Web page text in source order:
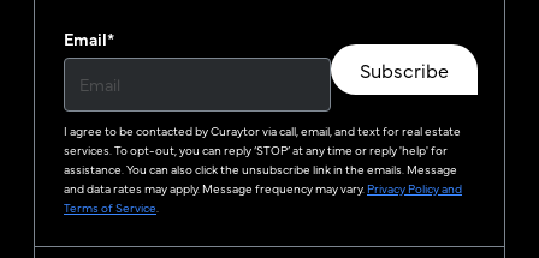
Email*
Subscribe
I agree to be contacted byCuraytorvia call, email, and text for real estate
services. To opt-out, you can reply ‘STOP’ at any time or reply 'help' for
assistance. You can also click the unsubscribe link in the emails. Message
and data rates may apply. Message frequency may vary. Privacy Policy and
Terms of Service